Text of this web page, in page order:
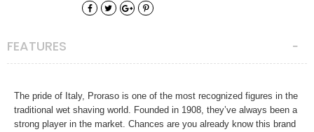
FEATURES
The pride of Italy, Proraso is one of the most recognized figures in the
traditional wet shaving world. Founded in 1908, they’ve always been a
strong player in the market. Chances are you already know this brand